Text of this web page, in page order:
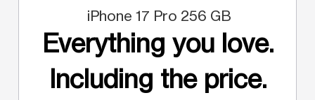
iPhone 17 Pro 256 GB
Everything you love.
Including the price.